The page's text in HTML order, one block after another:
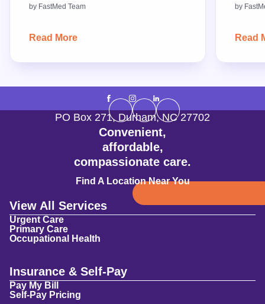
by FastMed Team
Read More
by
Read
Convenient,
affordable,
compassionate care.
Find A Location Near You
PO Box 271,Durham,NC 27702
View All Services
Urgent Care
Primary Care
Occupational Health
Insurance & Self-Pay
Pay My Bill
Self-Pay Pricing